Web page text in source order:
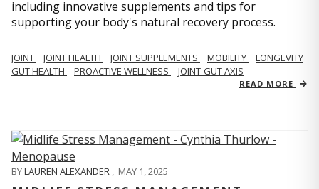
including innovative supplements and tips for
supporting your body's natural recovery process.
JOINT JOINT HEALTH JOINT SUPPLEMENTS MOBILITY
LONGEVITY
GUT HEALTH
PROACTIVE WELLNESS JOINT-GUT AXIS
READ MORE
BYLAUREN ALEXANDER , MAY 1, 2025